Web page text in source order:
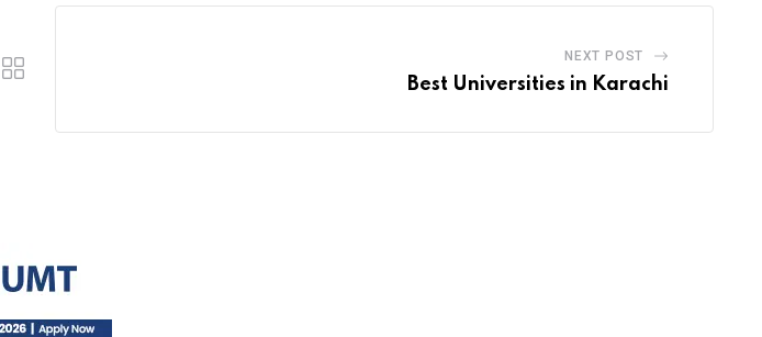
NEXT POST
Best Universities in Karachi